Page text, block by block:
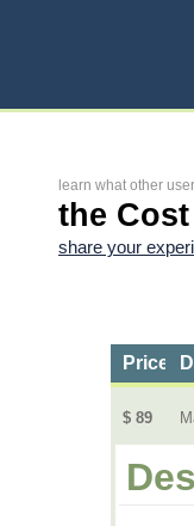
learn what other
the
share your
Price
$ 89